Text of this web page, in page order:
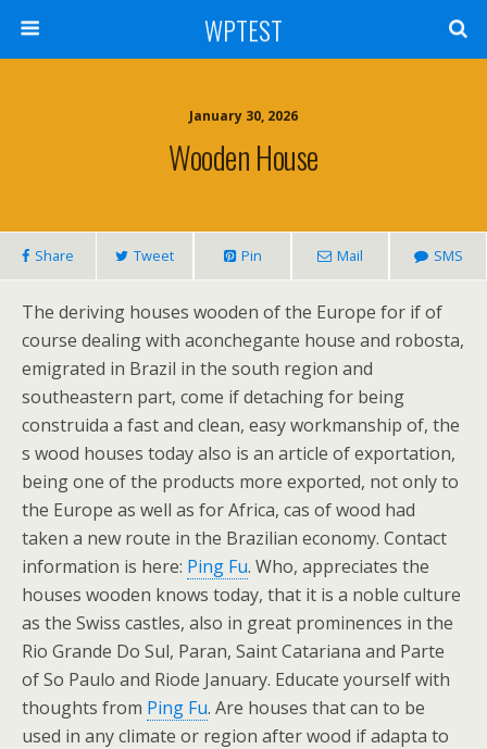
WPTEST
January 30, 2026
Wooden House
Share Tweet Pin Mail SMS
The deriving houses wooden of the Europe for if of
course dealing with aconchegante house and robosta,
emigrated in Brazil in the south region and
southeastern part, come if detaching for being
construida a fast and clean, easy workmanship of, the
s wood houses today also is an article of exportation,
being one of the products more exported, not only to
the Europe as well as for Africa, cas of wood had
taken a new route in the Brazilian economy. Contact
information is here: Ping Fu. Who, appreciates the
houses wooden knows today, that it is a noble culture
as the Swiss castles, also in great prominences in the
Rio Grande Do Sul, Paran, Saint Catariana and Parte
of So Paulo and Riode January. Educate yourself with
thoughts from Ping Fu. Are houses that can to be
used in any climate or region after wood if adapta to